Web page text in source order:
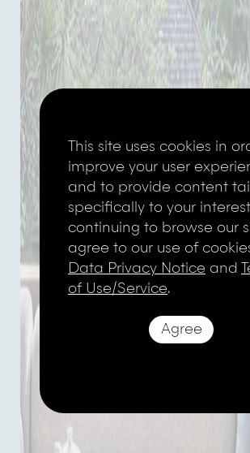
This site uses cookies in
improve your user
and to provide content
specifically to your
continuing to browse our
agree to our use of
Data Privacy Notice and
of Use/Service.
Agree